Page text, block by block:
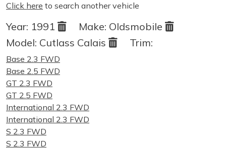
Click here to search another vehicle
Year: 1991 Make: Oldsmobile
Model: Cutlass Calais Trim:
Base 2.3 FWD
Base 2.5 FWD
GT 2.3 FWD
GT 2.5 FWD
International 2.3 FWD
International 2.3 FWD
S 2.3 FWD
S 2.3 FWD